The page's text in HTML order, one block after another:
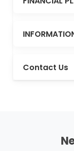
Contact Us